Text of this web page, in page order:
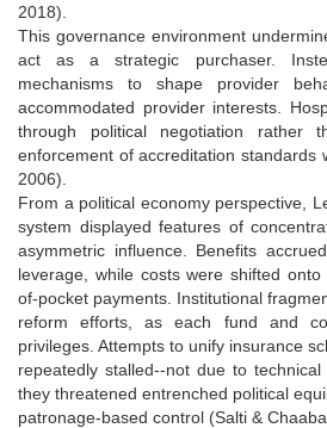
2018).
This governance environment
act as a strategic purchaser.
mechanisms to shape provider
accommodated provider interests.
through political negotiation rather
enforcement of accreditation standards
2006).
From a political economy perspective,
system displayed features of
asymmetric influence. Benefits
leverage, while costs were shifted
of-pocket payments. Institutional
reform efforts, as each fund and
privileges. Attempts to unify insurance
repeatedly stalled--not due to
they threatened entrenched political
patronage-based control (Salti &